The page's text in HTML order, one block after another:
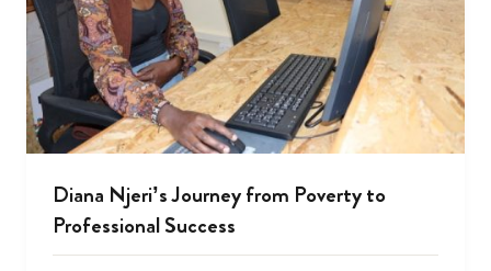
Diana Njeri’s Journey from Poverty to
Professional Success